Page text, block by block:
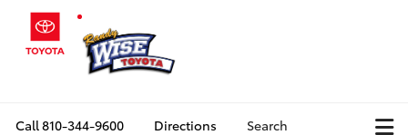
Call810-344-9600 Directions Search